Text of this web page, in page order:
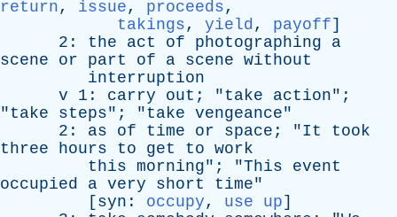
return, issue, proceeds,
takings, yield, payoff]
2: the act of photographing
a
scene
or part of a scene without
interruption
v 1: carry out ; "take action";
"take steps"; "take vengeance"
2: as of time or space ; "It
took
three
hours to get to work
this morning"; "This
event
occupied
a very short time"
[ syn : occupy, use up]